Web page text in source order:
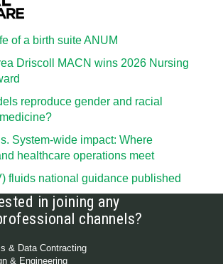
of a birth suite ANUM
Driscoll MACN wins 2026 Nursing
reproduce gender and racial
System-wide impact: Where
healthcare operations meet
fluids national guidance published
in joining any
channels?
& Data Contracting
& Engineering